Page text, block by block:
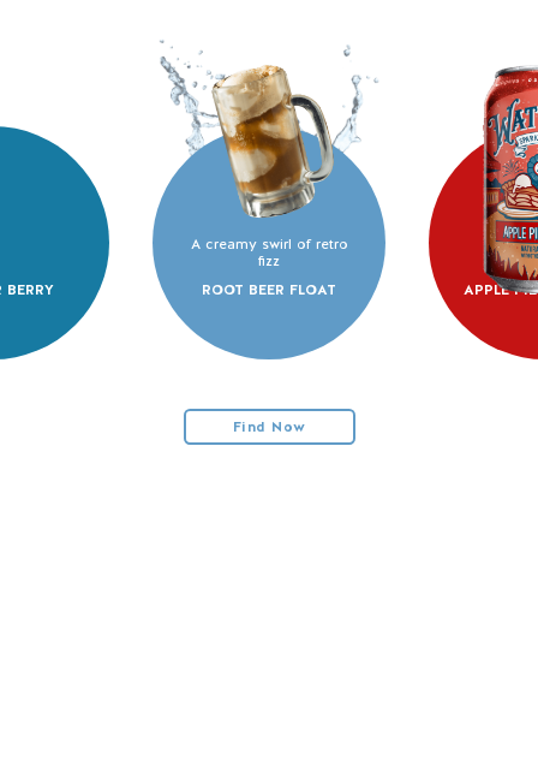
A creamy swirl of retro
fizz
ROOT BEER FLOAT
Find Now
APPLE